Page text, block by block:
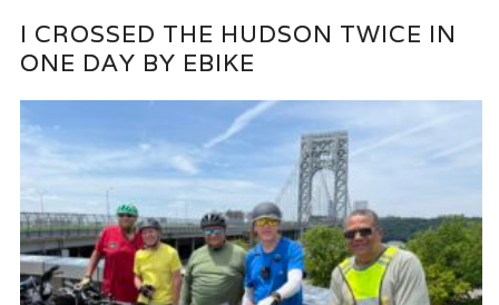
I CROSSED THE HUDSON TWICE IN
ONE DAY BY EBIKE